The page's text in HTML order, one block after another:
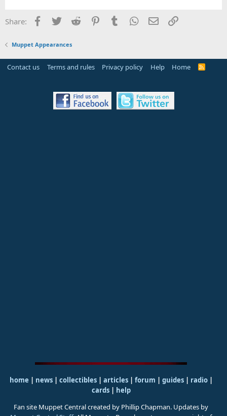
Share: Facebook
TwitterReddit PinterestTumblrWhatsApp
EmailLink
Muppet Appearances
Contact us Terms and rules Privacy policy Help Home
R
home | news | collectibles | articles | forum | guides| radio|
cards| help
Fan site Muppet Central created by Phillip Chapman. Updates by